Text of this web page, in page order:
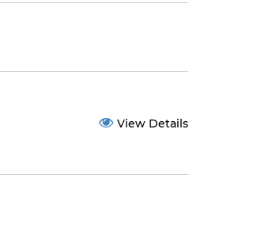
View Details